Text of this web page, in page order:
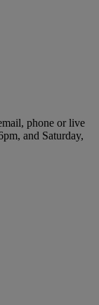
phone or live
and Saturday,